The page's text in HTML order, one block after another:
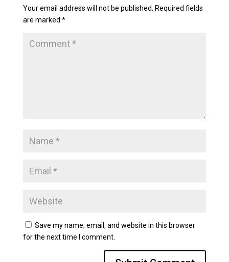
Your email address will not be published.
Required fields
are marked *
Save my name, email, and website in this browser
for the next time I comment.